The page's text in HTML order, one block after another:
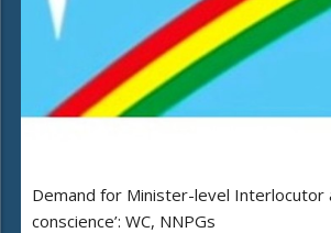
Demand for Minister-level Interlocutor
conscience’: WC, NNPGs